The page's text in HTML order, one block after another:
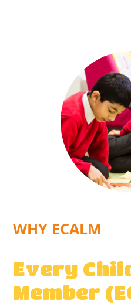
WHY ECALM
Every
Member